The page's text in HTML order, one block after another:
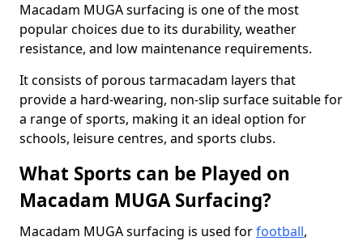
Macadam MUGA surfacing is one of the most
popular choices due to its durability, weather
resistance, and low maintenance requirements.
It consists of porous tarmacadam layers that
provide a hard-wearing, non-slip surface suitable for
a range of sports, making it an ideal option for
schools, leisure centres, and sports clubs.
What Sports can be Played on
Macadam MUGA Surfacing?
Macadam MUGA surfacing is used forfootball,